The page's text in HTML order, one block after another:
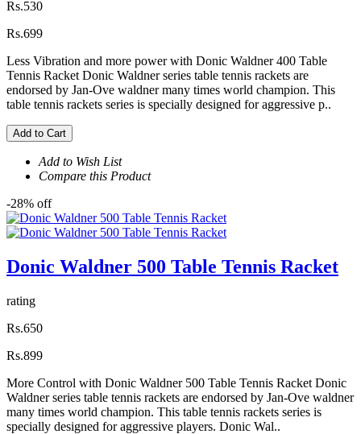
Rs.530
Rs.699
Less Vibration and more power with Donic Waldner 400 Table
Tennis Racket Donic Waldner series table tennis rackets are
endorsed by Jan-Ove waldner many times world champion. This
table tennis rackets series is specially designed for aggressive p..
Add to Cart
Add to Wish List
Compare this Product
-28% off
Donic Waldner 500 Table Tennis Racket
rating
Rs.650
Rs.899
More Control with Donic Waldner 500 Table Tennis Racket Donic
Waldner series table tennis rackets are endorsed by Jan-Ove waldner
many times world champion. This table tennis rackets series is
specially designed for aggressive players. Donic Wal..